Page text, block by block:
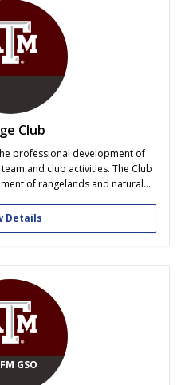
Club
professional development of
and club activities. The Club
of rangelands and natural
with the Society for Range
Details
GSO